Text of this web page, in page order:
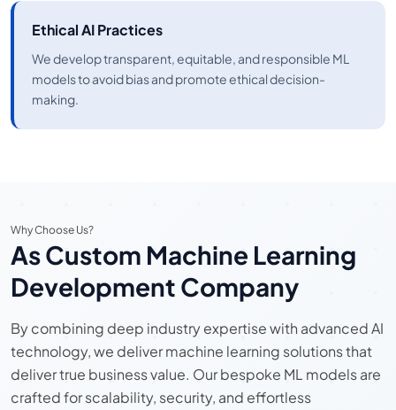
Ethical AI Practices
We develop transparent, equitable, and responsible ML
models to avoid bias and promote ethical decision-
making.
Why Choose Us?
As Custom Machine Learning
Development Company
By combining deep industry expertise with advanced AI
technology, we deliver machine learning solutions that
deliver true business value. Our bespoke ML models are
crafted for scalability, security, and effortless